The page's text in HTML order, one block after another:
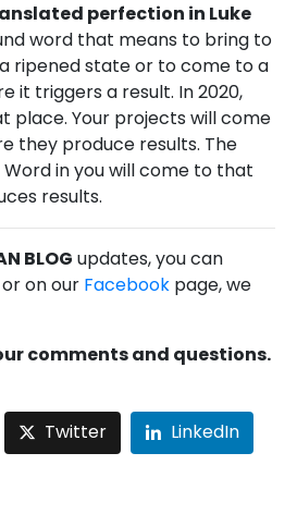
perfection in Luke
word that means to bring to
ripened state or to come to a
it triggers a result. In 2020,
place. Your projects will come
they produce results. The
Word in you will come to that
results.
BLOG updates, you can
or on our Facebook page, we
comments and questions.
Twitter LinkedIn